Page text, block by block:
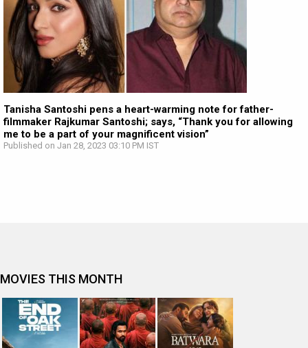
Tanisha Santoshi pens a heart-warming note for father-
filmmaker Rajkumar Santoshi; says, “Thank you for allowing
me to be a part of your magnificent vision”
Published on Jan 28, 2023 03:10 PM IST
MOVIES THIS MONTH